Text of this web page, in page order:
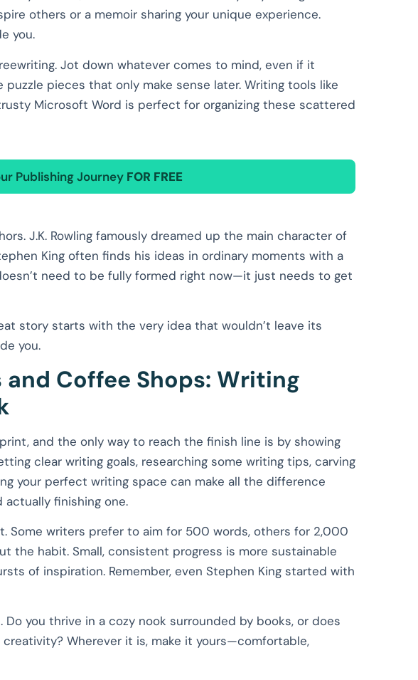
others or a memoir sharing your unique experience.
you.
Jot down whatever comes to mind, even if it
puzzle pieces that only make sense later. Writing tools like
Microsoft Word is perfect for organizing these scattered
Publishing Journey FOR FREE
J.K. Rowling famously dreamed up the main character of
King often finds his ideas in ordinary moments with a
need to be fully formed right now—it just needs to get
story starts with the very idea that wouldn’t leave its
you.
Coffee Shops: Writing
and the only way to reach the finish line is by showing
clear writing goals, researching some writing tips, carving
your perfect writing space can make all the difference
finishing one.
Some writers prefer to aim for 500 words, others for 2,000
the habit. Small, consistent progress is more sustainable
of inspiration. Remember, even Stephen King started with
you thrive in a cozy nook surrounded by books, or does
Wherever it is, make it yours—comfortable,